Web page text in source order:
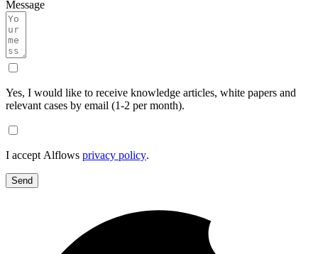
Message
Yes, I would like to receive knowledge articles, white papers and
relevant cases by email (1-2 per month).
I accept Alflows privacy policy.
Send